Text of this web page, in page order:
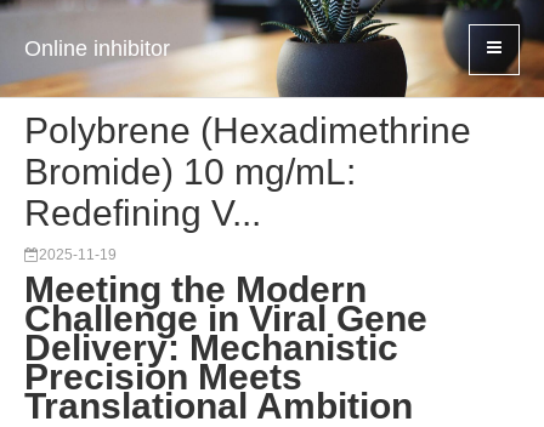
Online inhibitor
Polybrene (Hexadimethrine
Bromide) 10 mg/mL:
Redefining V...
2025-11-19
Meeting the Modern
Challenge in Viral Gene
Delivery: Mechanistic
Precision Meets
Translational Ambition